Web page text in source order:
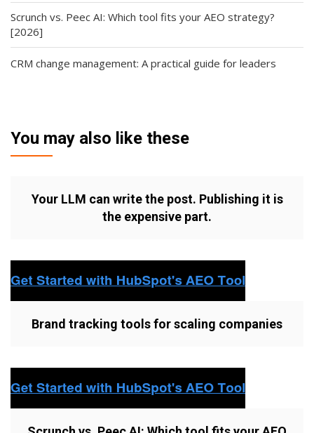
Scrunch vs. Peec AI: Which tool fits your AEO strategy?
[2026]
CRM change management: A practical guide for leaders
You may also like these
Your LLM can write the post. Publishing it is
the expensive part.
Brand tracking tools for scaling companies